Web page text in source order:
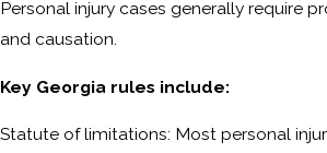
Personal injury cases generally require
and causation.
Key Georgia rules include:
Statute of limitations: Most personal